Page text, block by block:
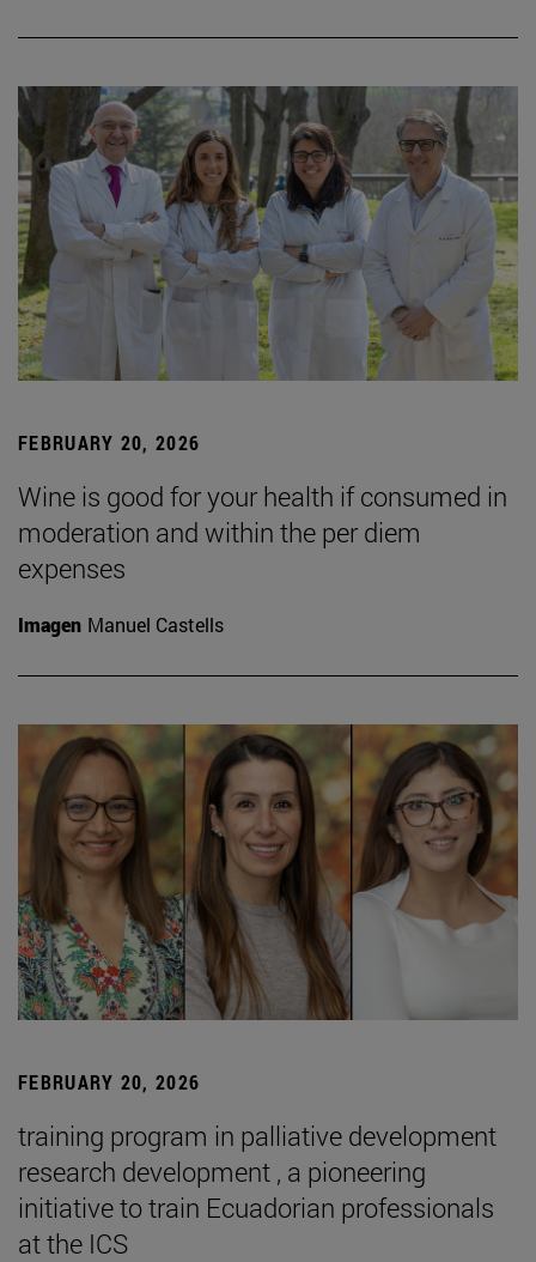
FEBRUARY 20, 2026
Wine is good for your health if consumed in
moderation and within the per diem
expenses
Imagen Manuel Castells
FEBRUARY 20, 2026
training program in palliative development
research development , a pioneering
initiative to train Ecuadorian professionals
at the ICS